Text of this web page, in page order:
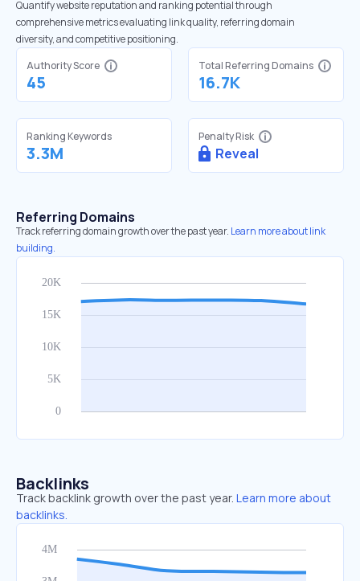
Quantify website reputation and ranking potential through
comprehensive metrics evaluating link quality, referring domain
diversity, and competitive positioning.
Authority Score
45
Total Referring Domains
16.7K
Ranking Keywords
3.3M
Penalty Risk
Reveal
Referring Domains
Track referring domain growth over the past year. Learn more about link
building.
Backlinks
Track backlink growth over the past year. Learn more about
backlinks.